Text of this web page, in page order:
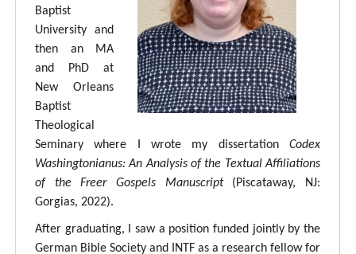
Baptist
University and
then an MA
and PhD at
New Orleans
Baptist
Theological
Seminary where I wrote my dissertation Codex
Washingtonianus: An Analysis of the Textual Affiliations
of the Freer Gospels Manuscript(Piscataway, NJ:
Gorgias, 2022).
After graduating, I saw a position funded jointly by the
German Bible Society and INTF as a research fellow for